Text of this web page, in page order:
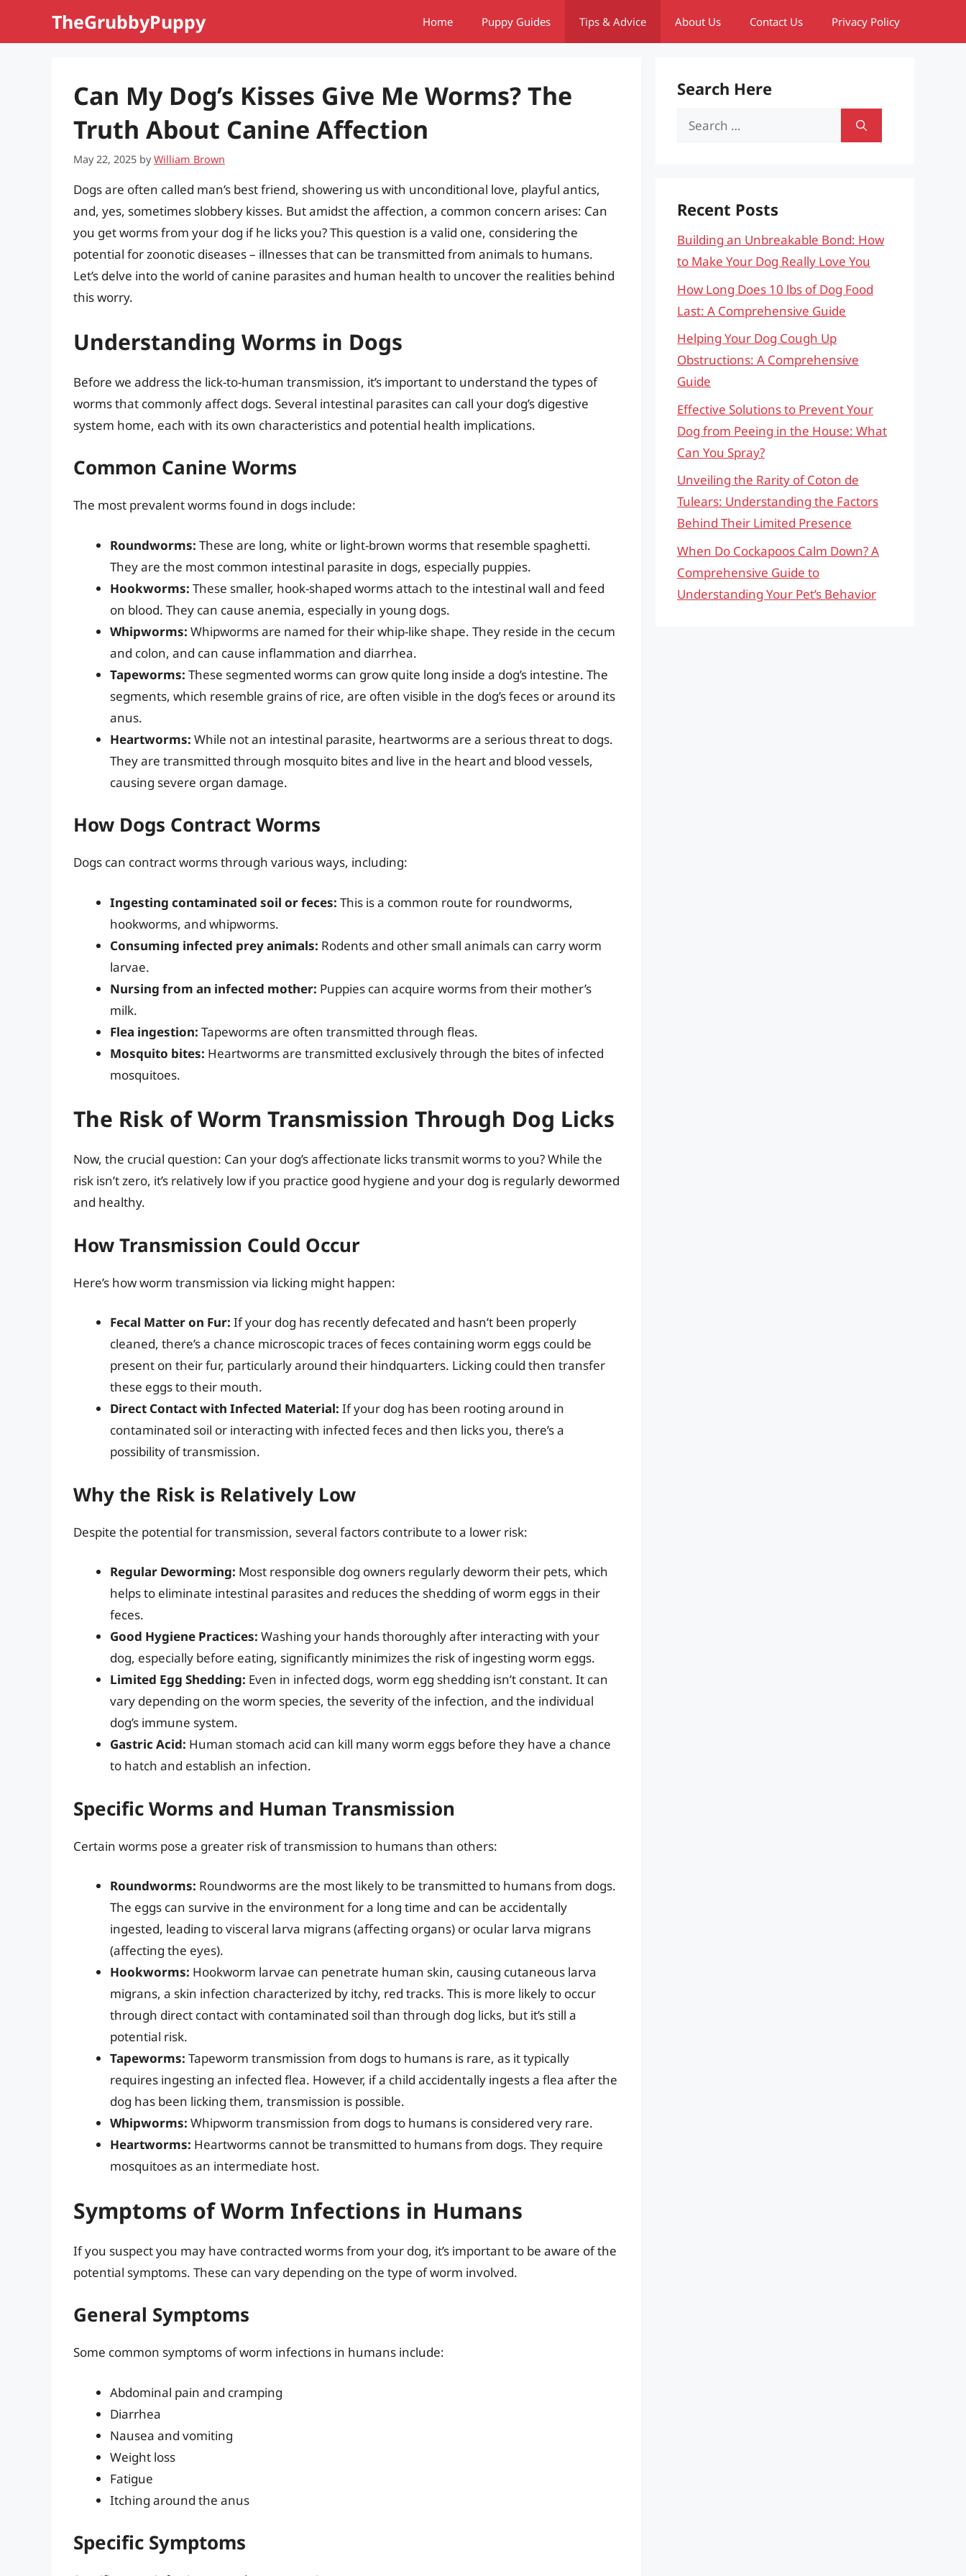
TheGrubbyPuppy Home Puppy Guides Tips & Advice About Us Contact Us Privacy Policy
Can My Dog’s Kisses Give Me Worms? The
Truth About Canine Affection
May 22, 2025 byWilliam Brown
Dogs are often called man’s best friend, showering us with unconditional love, playful antics,
and, yes, sometimes slobbery kisses. But amidst the affection, a common concern arises: Can
you get worms from your dog if he licks you? This question is a valid one, considering the
potential for zoonotic diseases – illnesses that can be transmitted from animals to humans.
Let’s delve into the world of canine parasites and human health to uncover the realities behind
this worry.
Understanding Worms in Dogs
Before we address the lick-to-human transmission, it’s important to understand the types of
worms that commonly affect dogs. Several intestinal parasites can call your dog’s digestive
system home, each with its own characteristics and potential health implications.
Common Canine Worms
The most prevalent worms found in dogs include:
Roundworms: These are long, white or light-brown worms that resemble spaghetti.
They are the most common intestinal parasite in dogs, especially puppies.
Hookworms: These smaller, hook-shaped worms attach to the intestinal wall and feed
on blood. They can cause anemia, especially in young dogs.
Whipworms: Whipworms are named for their whip-like shape. They reside in the cecum
and colon, and can cause inflammation and diarrhea.
Tapeworms: These segmented worms can grow quite long inside a dog’s intestine. The
segments, which resemble grains of rice, are often visible in the dog’s feces or around its
anus.
Heartworms: While not an intestinal parasite, heartworms are a serious threat to dogs.
They are transmitted through mosquito bites and live in the heart and blood vessels,
causing severe organ damage.
How Dogs Contract Worms
Dogs can contract worms through various ways, including:
Ingesting contaminated soil or feces: This is a common route for roundworms,
hookworms, and whipworms.
Consuming infected prey animals: Rodents and other small animals can carry worm
larvae.
Nursing from an infected mother: Puppies can acquire worms from their mother’s
milk.
Flea ingestion: Tapeworms are often transmitted through fleas.
Mosquito bites: Heartworms are transmitted exclusively through the bites of infected
mosquitoes.
The Risk of Worm Transmission Through Dog Licks
Now, the crucial question: Can your dog’s affectionate licks transmit worms to you? While the
risk isn’t zero, it’s relatively low if you practice good hygiene and your dog is regularly dewormed
and healthy.
How Transmission Could Occur
Here’s how worm transmission via licking might happen:
Fecal Matter on Fur: If your dog has recently defecated and hasn’t been properly
cleaned, there’s a chance microscopic traces of feces containing worm eggs could be
present on their fur, particularly around their hindquarters. Licking could then transfer
these eggs to their mouth.
Direct Contact with Infected Material: If your dog has been rooting around in
contaminated soil or interacting with infected feces and then licks you, there’s a
possibility of transmission.
Why the Risk is Relatively Low
Despite the potential for transmission, several factors contribute to a lower risk:
Regular Deworming: Most responsible dog owners regularly deworm their pets, which
helps to eliminate intestinal parasites and reduces the shedding of worm eggs in their
feces.
Good Hygiene Practices: Washing your hands thoroughly after interacting with your
dog, especially before eating, significantly minimizes the risk of ingesting worm eggs.
Limited Egg Shedding: Even in infected dogs, worm egg shedding isn’t constant. It can
vary depending on the worm species, the severity of the infection, and the individual
dog’s immune system.
Gastric Acid: Human stomach acid can kill many worm eggs before they have a chance
to hatch and establish an infection.
Specific Worms and Human Transmission
Certain worms pose a greater risk of transmission to humans than others:
Roundworms: Roundworms are the most likely to be transmitted to humans from dogs.
The eggs can survive in the environment for a long time and can be accidentally
ingested, leading to visceral larva migrans (affecting organs) or ocular larva migrans
(affecting the eyes).
Hookworms: Hookworm larvae can penetrate human skin, causing cutaneous larva
migrans, a skin infection characterized by itchy, red tracks. This is more likely to occur
through direct contact with contaminated soil than through dog licks, but it’s still a
potential risk.
Tapeworms: Tapeworm transmission from dogs to humans is rare, as it typically
requires ingesting an infected flea. However, if a child accidentally ingests a flea after the
dog has been licking them, transmission is possible.
Whipworms: Whipworm transmission from dogs to humans is considered very rare.
Heartworms: Heartworms cannot be transmitted to humans from dogs. They require
mosquitoes as an intermediate host.
Symptoms of Worm Infections in Humans
If you suspect you may have contracted worms from your dog, it’s important to be aware of the
potential symptoms. These can vary depending on the type of worm involved.
General Symptoms
Some common symptoms of worm infections in humans include:
Abdominal pain and cramping
Diarrhea
Nausea and vomiting
Weight loss
Fatigue
Itching around the anus
Specific Symptoms
Search Here
Search
Recent Posts
Building an Unbreakable Bond: How
to Make Your Dog Really Love You
How Long Does 10 lbs of Dog Food
Last: A Comprehensive Guide
Helping Your Dog Cough Up
Obstructions: A Comprehensive
Guide
Effective Solutions to Prevent Your
Dog from Peeing in the House: What
Can You Spray?
Unveiling the Rarity of Coton de
Tulears: Understanding the Factors
Behind Their Limited Presence
When Do Cockapoos Calm Down? A
Comprehensive Guide to
Understanding Your Pet’s Behavior